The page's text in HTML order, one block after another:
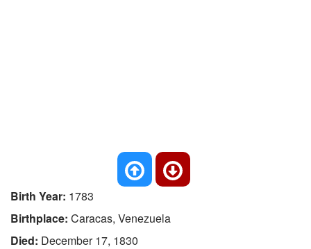
Birth Year: 1783
Birthplace: Caracas, Venezuela
Died: December 17, 1830